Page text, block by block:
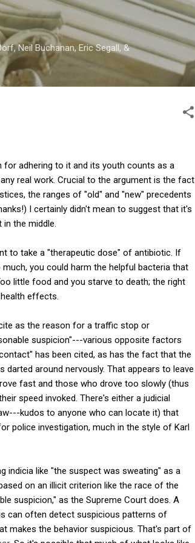
Neil Buchanan, Eric Segall, &
for adhering to it and its youth counts as a
real work. Crucial to the argument is the fact
the ranges of "old" and "new" precedents
I certainly didn't mean to suggest that it's
the middle.
to take a "therapeutic dose" of antibiotic. If
you could harm the helpful bacteria that
little food and you starve to death; the right
effects.
as the reason for a traffic stop or
suspicion"---various opposite factors
has been cited, as has the fact that the
around nervously. That appears to leave
fast and those who drove too slowly (thus
speed invoked. There's either a judicial
kudos to anyone who can locate it) that
police investigation, much in the style of Karl
indicia like "the suspect was sweating" as a
on an illicit criterion like the race of the
suspicion," as the Supreme Court does. A
can often detect suspicious patterns of
makes the behavior suspicious. That's part of